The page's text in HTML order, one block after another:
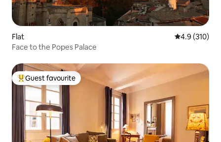
Flat 4.9 out of 5
4.9 (310)
Face to the Popes Palace
Top guest favourite
Guest favourite